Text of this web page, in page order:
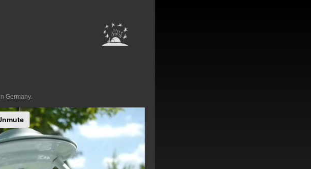
Germany.